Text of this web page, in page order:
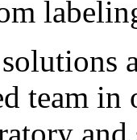
team in